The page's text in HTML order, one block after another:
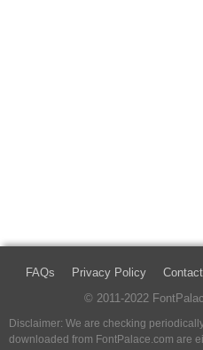
FAQs Privacy Policy
© 2011-2022
Disclaimer: We are checking
downloaded from FontPalace.com are